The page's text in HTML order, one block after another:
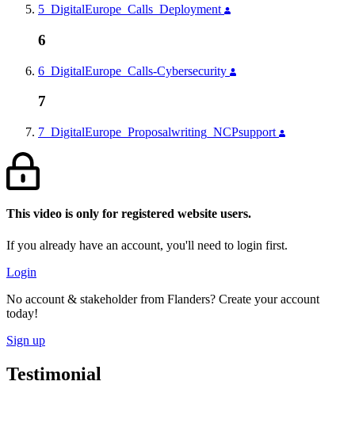
5_DigitalEurope_Calls_Deployment
6
6_DigitalEurope_Calls-Cybersecurity
7
7_DigitalEurope_Proposalwriting_NCPsupport
This video is only for registered website users.
If you already have an account, you'll need to login first.
Login
No account & stakeholder from Flanders? Create your account
today!
Sign up
Testimonial